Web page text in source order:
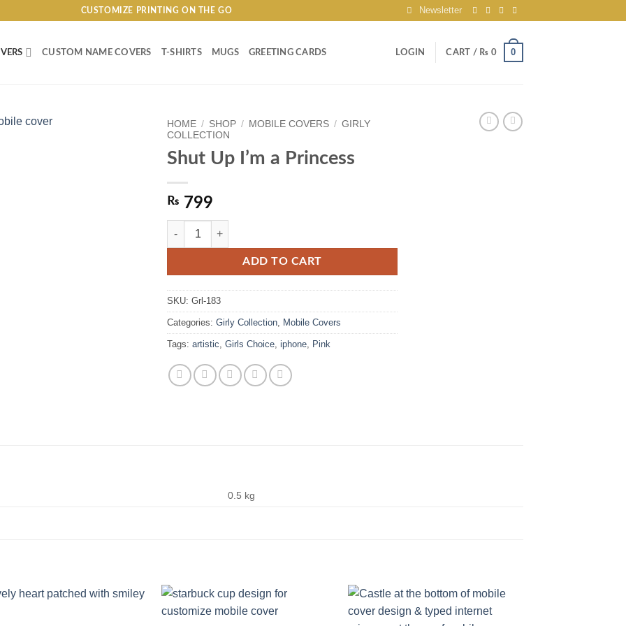
CUSTOMIZE PRINTING ON THE GO Newsletter
CUSTOM NAME COVERS T-SHIRTS MUGS GREETING CARDS LOGIN CART / ₨ 0 0
HOME / SHOP / MOBILE COVERS / GIRLY
COLLECTION
Shut Up I’m a Princess
₨ 799
Shut Up I'm a Princess quantity
ADD TO CART
SKU: Grl-183
Categories: Girly Collection Mobile Covers
Tags: artistic Girls Choice iphone Pink
0.5 kg